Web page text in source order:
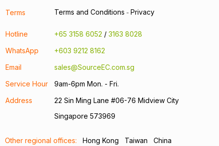
Terms Terms and Conditions - Privacy
Hotline +65 3158 6052 / 3163 8028
WhatsApp
+603 9212 8162
Email
sales@SourceEC.com.sg
Service Hour
9am-6pm Mon. - Fri.
Address
22 Sin Ming Lane #06-76 Midview City
Singapore 573969
Other regional offices: Hong Kong Taiwan China